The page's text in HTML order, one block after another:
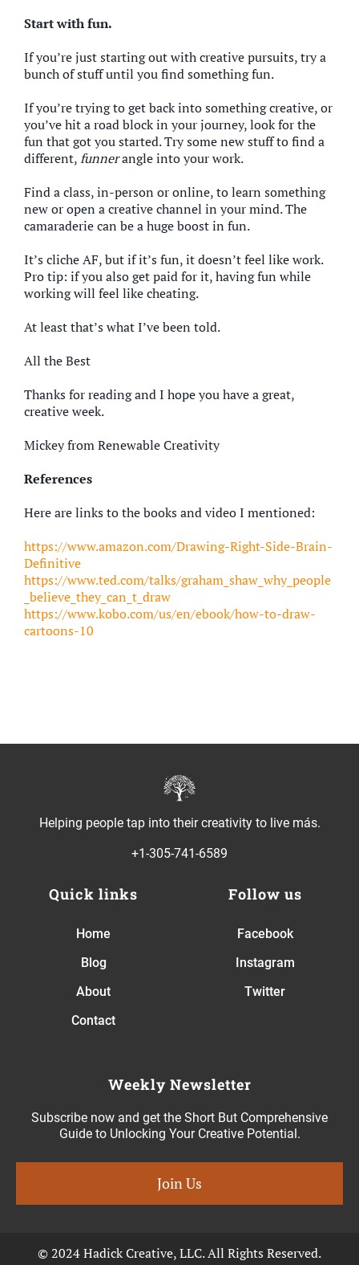
Start with fun.
If you’re just starting out with creative pursuits, try a
bunch of stuff until you find something fun.
If you’re trying to get back into something creative, or
you’ve hit a road block in your journey, look for the
fun that got you started. Try some new stuff to find a
different,funnerangle into your work.
Find a class, in-person or online, to learn something
new or open a creative channel in your mind. The
camaraderie can be a huge boost in fun.
It’s cliche AF, but if it’s fun, it doesn’t feel like work.
Pro tip: if you also get paid for it, having fun while
working will feel like cheating.
At least that’s what I’ve been told.
All the Best
Thanks for reading and I hope you have a great,
creative week.
Mickey from Renewable Creativity
References
Here are links to the books and video I mentioned:
https://www.amazon.com/Drawing-Right-Side-Brain-
Definitive
https://www.ted.com/talks/graham_shaw_why_people
_believe_they_can_t_draw
https://www.kobo.com/us/en/ebook/how-to-draw-
cartoons-10
Helping people tap into their creativity to live más.
+1-305-741-6589
Quick links
Home
Blog
About
Contact
Follow us
Facebook
Instagram
Twitter
Weekly Newsletter
Subscribe now and get the Short But Comprehensive
Guide to Unlocking Your Creative Potential.
Join Us
© 2024 Hadick Creative, LLC. All Rights Reserved.